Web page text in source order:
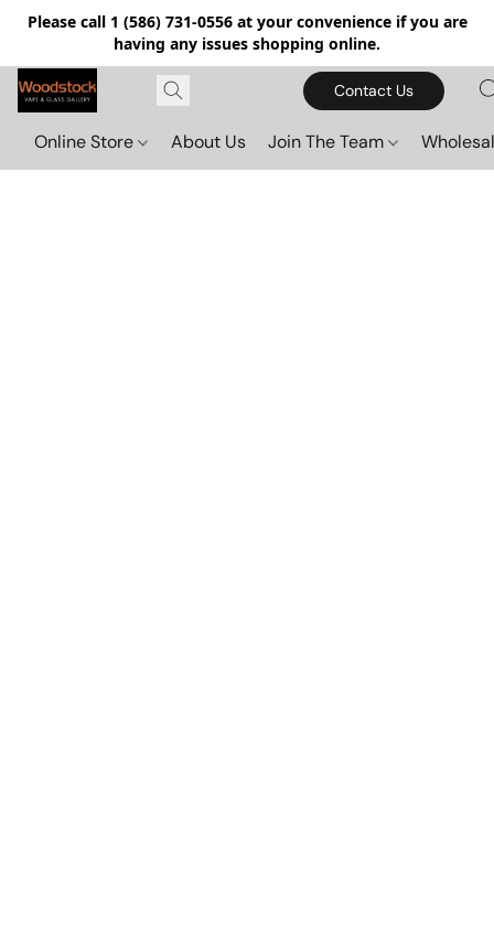
Please call 1 (586) 731-0556 at your convenience if you are
having any issues shopping online.
Contact Us
Online Store About Us Join The Team